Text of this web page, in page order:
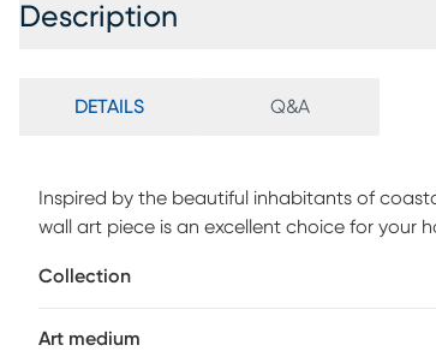
Description
DETAILS Q&A
Inspired by the beautiful inhabitants of
wall art piece is an excellent choice for your
spaces and indoor settings. No direct
not use waxes that contain cleaners (such
Collection
Art medium